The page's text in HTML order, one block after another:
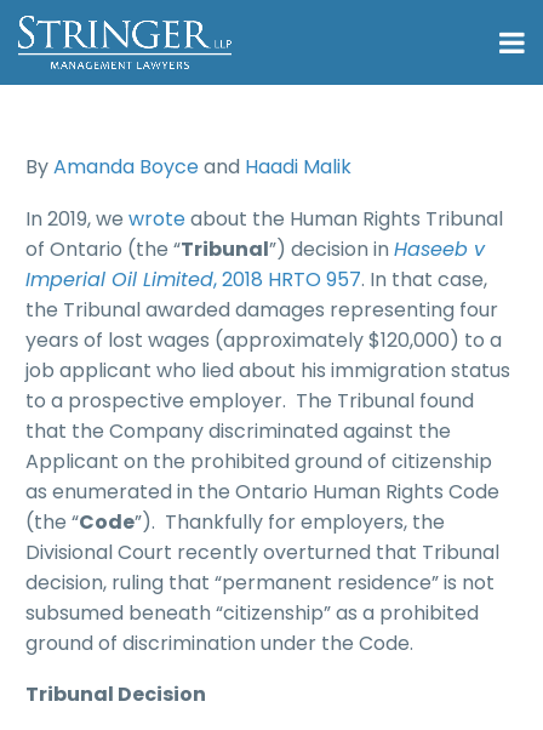
ByAmanda Boyceand Haadi Malik
In 2019, we wroteabout the Human Rights Tribunal
of Ontario (the “Tribunal”) decision in Haseeb v
Imperial Oil Limited, 2018 HRTO 957. In that case,
the Tribunal awarded damages representing four
years of lost wages (approximately $120,000) to a
job applicant who lied about his immigration status
to a prospective employer. The Tribunal found
that the Company discriminated against the
Applicant on the prohibited ground of citizenship
as enumerated in the Ontario Human Rights Code
(the “Code”). Thankfully for employers, the
Divisional Court recently overturned that Tribunal
decision, ruling that “permanent residence” is not
subsumed beneath “citizenship” as a prohibited
ground of discrimination under the Code.
Tribunal Decision